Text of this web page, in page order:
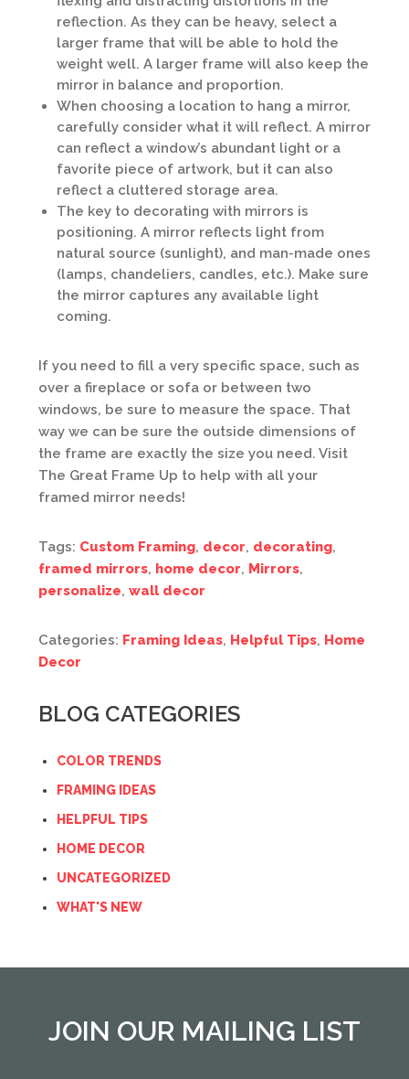
reflection. As they can be heavy, select a
larger frame that will be able to hold the
weight well. A larger frame will also keep the
mirror in balance and proportion.
When choosing a location to hang a mirror,
carefully consider what it will reflect. A mirror
can reflect a window’s abundant light or a
favorite piece of artwork, but it can also
reflect a cluttered storage area.
The key to decorating with mirrors is
positioning. A mirror reflects light from
natural source (sunlight), and man-made ones
(lamps, chandeliers, candles, etc.). Make sure
the mirror captures any available light
coming.
If you need to fill a very specific space, such as
over a fireplace or sofa or between two
windows, be sure to measure the space. That
way we can be sure the outside dimensions of
the frame are exactly the size you need. Visit
The Great Frame Up to help with all your
framed mirror needs!
Tags: Custom Framing, decor, decorating,
framed mirrors, home decor, Mirrors,
personalize, wall decor
Categories: Framing Ideas, Helpful Tips, Home
Decor
BLOG CATEGORIES
COLOR TRENDS
FRAMING IDEAS
HELPFUL TIPS
HOME DECOR
UNCATEGORIZED
WHAT'S NEW
JOIN OUR MAILING LIST